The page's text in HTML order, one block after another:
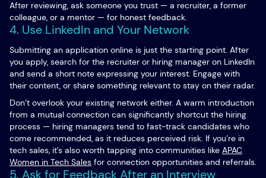
After reviewing, ask someone you trust — a recruiter, a former
colleague, or a mentor — for honest feedback.
4. Use LinkedIn and Your Network
Submitting an application online is just the starting point. After
you apply, search for the recruiter or hiring manager on LinkedIn
and send a short note expressing your interest. Engage with
their content, or share something relevant to stay on their radar.
Don’t overlook your existing network either. A warm introduction
from a mutual connection can significantly shortcut the hiring
process — hiring managers tend to fast-track candidates who
come recommended, as it reduces perceived risk. If you’re in
tech sales, it’s also worth tapping into communities like APAC
Women in Tech Sales for connection opportunities and referrals.
5. Ask for Feedback After an Interview